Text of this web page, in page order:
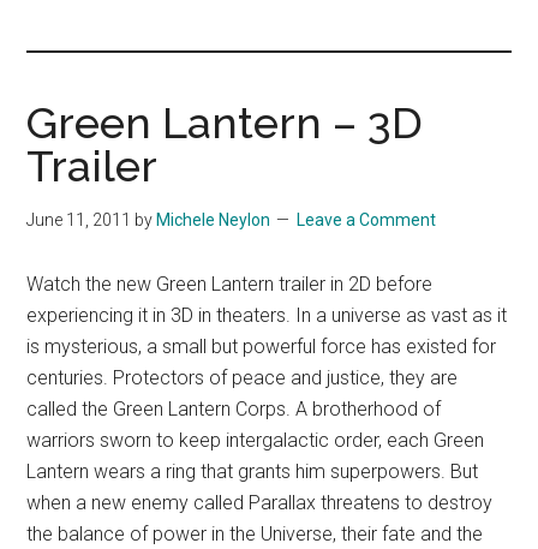
Green Lantern – 3D
Trailer
June 11, 2011 by Michele Neylon Leave a Comment
Watch the new Green Lantern trailer in 2D before
experiencing it in 3D in theaters. In a universe as vast as it
is mysterious, a small but powerful force has existed for
centuries. Protectors of peace and justice, they are
called the Green Lantern Corps. A brotherhood of
warriors sworn to keep intergalactic order, each Green
Lantern wears a ring that grants him superpowers. But
when a new enemy called Parallax threatens to destroy
the balance of power in the Universe, their fate and the